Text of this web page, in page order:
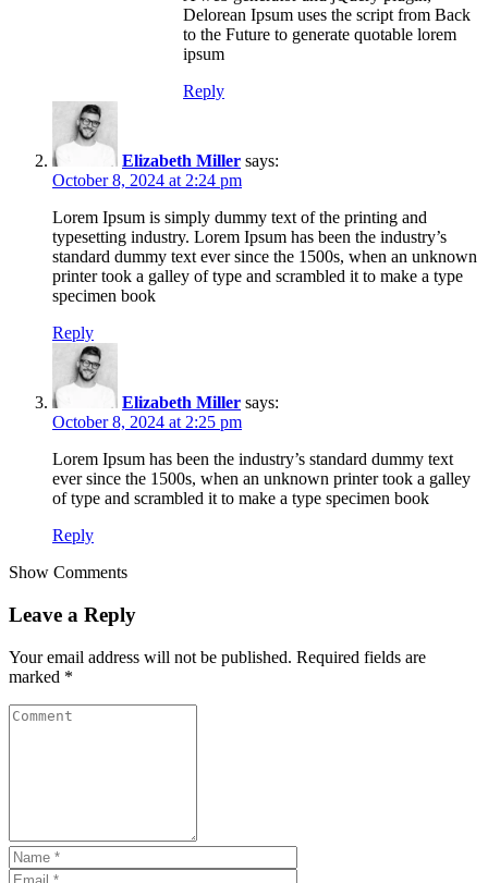
Delorean Ipsum uses the script from Back
to the Future to generate quotable lorem
ipsum
Reply
Elizabeth Miller says:
October 8, 2024 at 2:24 pm
Lorem Ipsum is simply dummy text of the printing and
typesetting industry. Lorem Ipsum has been the industry’s
standard dummy text ever since the 1500s, when an unknown
printer took a galley of type and scrambled it to make a type
specimen book
Reply
Elizabeth Miller says:
October 8, 2024 at 2:25 pm
Lorem Ipsum has been the industry’s standard dummy text
ever since the 1500s, when an unknown printer took a galley
of type and scrambled it to make a type specimen book
Reply
Show Comments
Leave a Reply
Your email address will not be published. Required fields are
marked *